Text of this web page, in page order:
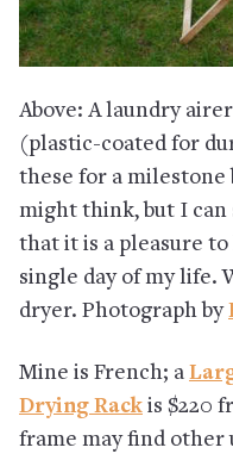
Above: A laundry
(plastic-coated for
these for a milestone
might think, but I can
that it is a pleasure
single day of my life.
dryer. Photograph by
Mine is French; a
Drying Rack is $220
frame may find other